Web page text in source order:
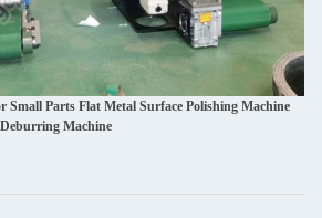
Small Parts Flat Metal Surface Polishing Machine
Machine